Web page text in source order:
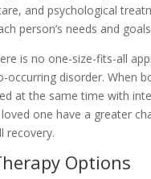
and psychological
person’s needs and
is no one-size-fits-all
occurring disorder. When
at the same time with
one have a greater
recovery.
Options